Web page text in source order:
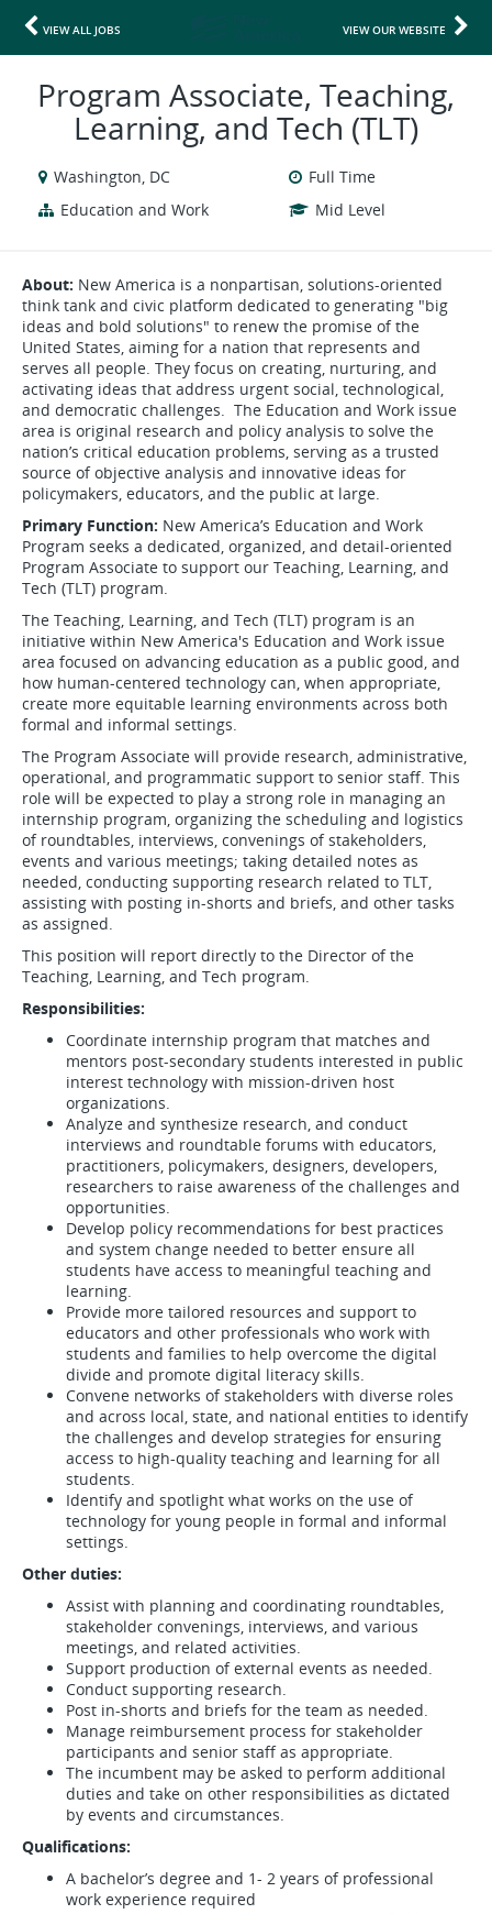
VIEW ALL JOBS VIEW OUR WEBSITE
Program Associate, Teaching,
Learning, and Tech (TLT)
Washington, DC
Full Time
Education and Work
Mid Level
About: New America is a nonpartisan, solutions-oriented
think tank and civic platform dedicated to generating "big
ideas and bold solutions" to renew the promise of the
United States, aiming for a nation that represents and
serves all people. They focus on creating, nurturing, and
activating ideas that address urgent social, technological,
and democratic challenges. The Education and Work issue
area is original research and policy analysis to solve the
nation’s critical education problems, serving as a trusted
source of objective analysis and innovative ideas for
policymakers, educators, and the public at large.
Primary Function: New America’s Education and Work
Program seeks a dedicated, organized, and detail-oriented
Program Associate to support our Teaching, Learning, and
Tech (TLT) program.
The Teaching, Learning, and Tech (TLT) program is an
initiative within New America's Education and Work issue
area focused on advancing education as a public good, and
how human-centered technology can, when appropriate,
create more equitable learning environments across both
formal and informal settings.
The Program Associate will provide research, administrative,
operational, and programmatic support to senior staff. This
role will be expected to play a strong role in managing an
internship program, organizing the scheduling and logistics
of roundtables, interviews, convenings of stakeholders,
events and various meetings; taking detailed notes as
needed, conducting supporting research related to TLT,
assisting with posting in-shorts and briefs, and other tasks
as assigned.
This position will report directly to the Director of the
Teaching, Learning, and Tech program.
Responsibilities:
Coordinate internship program that matches and
mentors post-secondary students interested in public
interest technology with mission-driven host
organizations.
Analyze and synthesize research, and conduct
interviews and roundtable forums with educators,
practitioners, policymakers, designers, developers,
researchers to raise awareness of the challenges and
opportunities.
Develop policy recommendations for best practices
and system change needed to better ensure all
students have access to meaningful teaching and
learning.
Provide more tailored resources and support to
educators and other professionals who work with
students and families to help overcome the digital
divide and promote digital literacy skills.
Convene networks of stakeholders with diverse roles
and across local, state, and national entities to identify
the challenges and develop strategies for ensuring
access to high-quality teaching and learning for all
students.
Identify and spotlight what works on the use of
technology for young people in formal and informal
settings.
Other duties:
Assist with planning and coordinating roundtables,
stakeholder convenings, interviews, and various
meetings, and related activities.
Support production of external events as needed.
Conduct supporting research.
Post in-shorts and briefs for the team as needed.
Manage reimbursement process for stakeholder
participants and senior staff as appropriate.
The incumbent may be asked to perform additional
duties and take on other responsibilities as dictated
by events and circumstances.
Qualifications:
A bachelor’s degree and 1- 2 years of professional
work experience required